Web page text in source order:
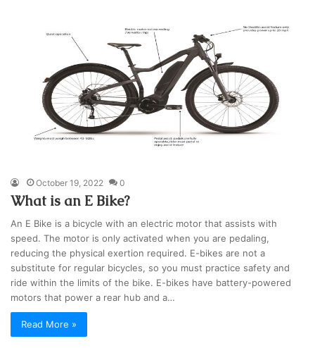
October 19, 2022 0
What is an E Bike?
An E Bike is a bicycle with an electric motor that assists with
speed. The motor is only activated when you are pedaling,
reducing the physical exertion required. E-bikes are not a
substitute for regular bicycles, so you must practice safety and
ride within the limits of the bike. E-bikes have battery-powered
motors that power a rear hub and a…
Read More »